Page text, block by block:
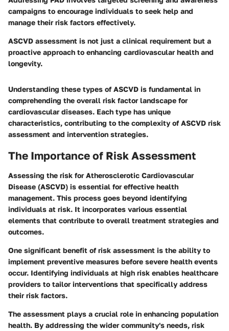
campaigns to encourage individuals to seek help and
manage their risk factors effectively.
ASCVD assessment is not just a clinical requirement but a
proactive approach to enhancing cardiovascular health and
longevity.
Understanding these types of ASCVD is fundamental in
comprehending the overall risk factor landscape for
cardiovascular diseases. Each type has unique
characteristics, contributing to the complexity of ASCVD risk
assessment and intervention strategies.
The Importance of Risk Assessment
Assessing the risk for Atherosclerotic Cardiovascular
Disease (ASCVD) is essential for effective health
management. This process goes beyond identifying
individuals at risk. It incorporates various essential
elements that contribute to overall treatment strategies and
outcomes.
One significant benefit of risk assessment is the ability to
implement preventive measures before severe health events
occur. Identifying individuals at high risk enables healthcare
providers to tailor interventions that specifically address
their risk factors.
The assessment plays a crucial role in enhancing population
health. By addressing the wider community's needs, risk